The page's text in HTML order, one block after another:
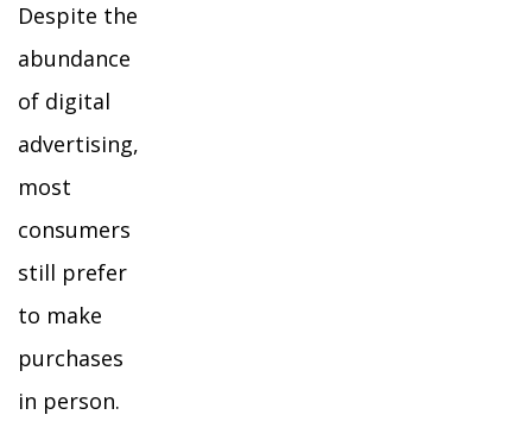
Despite the
abundance
of digital
advertising,
most
consumers
still prefer
to make
purchases
in person.